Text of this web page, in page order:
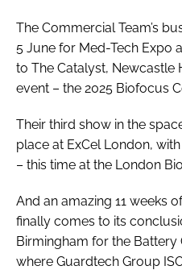
The Commercial Team’s
5 June for Med-Tech Expo
to The Catalyst, Newcastle
event – the 2025 Biofocus
Their third show in the
place at ExCel London,
– this time at the London
And an amazing 11 weeks
finally comes to its
Birmingham for the Battery
where Guardtech Group